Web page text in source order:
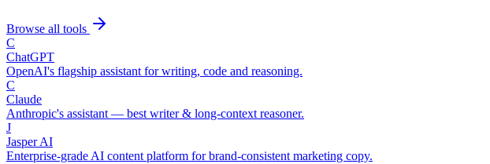
Browse all tools
C
ChatGPT
OpenAI's flagship assistant for writing, code and reasoning.
C
Claude
Anthropic's assistant — best writer & long-context reasoner.
J
Jasper AI
Enterprise-grade AI content platform for brand-consistent marketing copy.